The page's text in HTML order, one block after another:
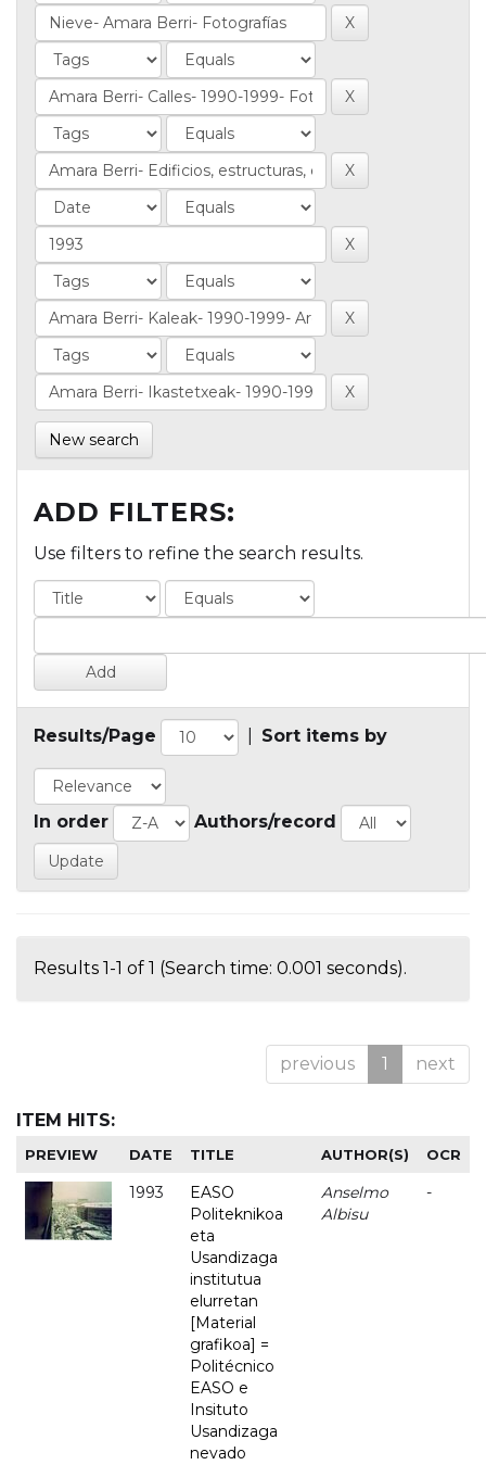
New search
ADD FILTERS:
Use filters to refine the search results.
Results/Page Sort items by
In order Authors/record
Results 1-1 of 1 (Search time: 0.001 seconds).
previous 1 next
ITEM HITS:
PREVIEW DATE TITLE AUTHOR(S) OCR
1993
EASO
Politeknikoa
eta
Usandizaga
institutua
elurretan
[Material
grafikoa] =
Politécnico
EASO e
Insituto
Usandizaga
nevado
Anselmo
Albisu
-